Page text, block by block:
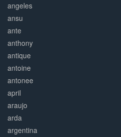
angeles
ansu
ante
anthony
antique
antoine
antonee
april
araujo
arda
argentina